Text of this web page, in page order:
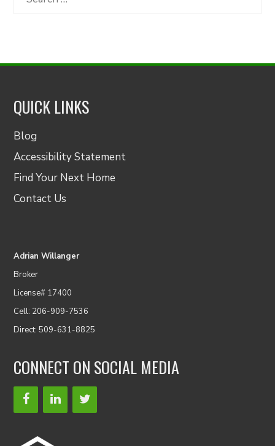
QUICK LINKS
Blog
Accessibility Statement
Find Your Next Home
Contact Us
Adrian Willanger
Broker
License# 17400
Cell: 206-909-7536
Direct: 509-631-8825
CONNECT ON SOCIAL MEDIA